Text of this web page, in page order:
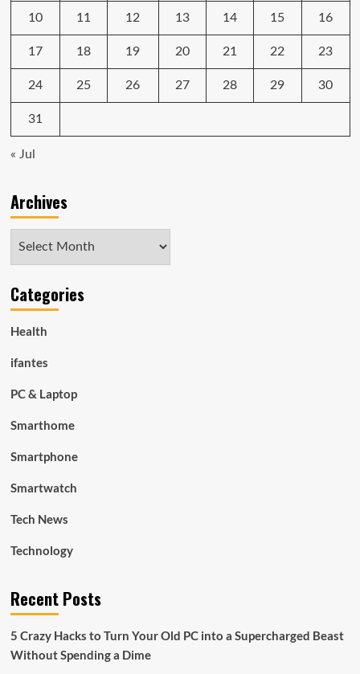
LG
$400
Weber
grill
10 11 12 13 14 15 16
17 18 19 20 21 22 23
24 25 26 27 28 29 30
31
« Jul
Archives
Archives
Categories
Health
ifantes
PC & Laptop
Smarthome
Smartphone
Smartwatch
Tech News
Technology
Recent Posts
5 Crazy Hacks to Turn Your Old PC into a Supercharged Beast
Without Spending a Dime